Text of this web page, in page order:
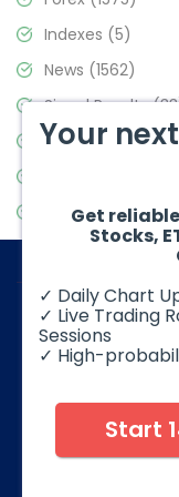
Indexes (5)
News (1562)
Signal Results
Stock Market
Video Blog(441)
© 2026 Elliott
foreign exchange
may not be
against you as
Your
Get
Stocks,
✓ Daily Chart
✓ Live Trading
Sessions
✓ High-
Start